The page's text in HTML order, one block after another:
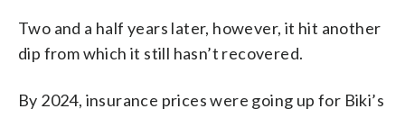
Two and a half years later, however, it hit another
dip from which it still hasn’t recovered.
By 2024, insurance prices were going up for Biki’s